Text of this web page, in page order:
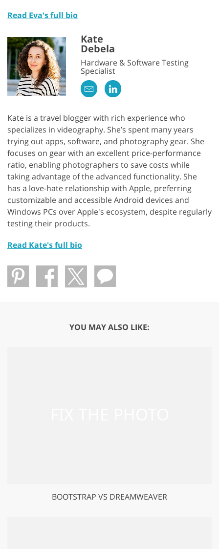
Read Eva's full bio
Kate
Debela
Hardware & Software Testing
Specialist
Kate is a travel blogger with rich experience who
specializes in videography. She’s spent many years
trying out apps, software, and photography gear. She
focuses on gear with an excellent price-performance
ratio, enabling photographers to save costs while
taking advantage of the advanced functionality. She
has a love-hate relationship with Apple, preferring
customizable and accessible Android devices and
Windows PCs over Apple's ecosystem, despite regularly
testing their products.
Read Kate's full bio
YOU MAY ALSO LIKE:
BOOTSTRAP VS DREAMWEAVER